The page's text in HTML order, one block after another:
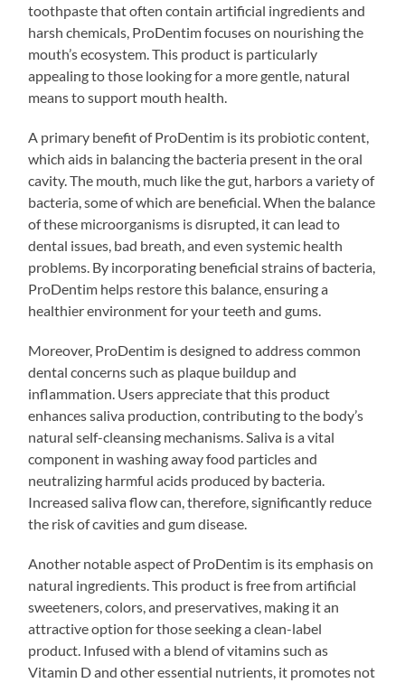
toothpaste that often contain artificial ingredients and
harsh chemicals, ProDentim focuses on nourishing the
mouth’s ecosystem. This product is particularly
appealing to those looking for a more gentle, natural
means to support mouth health.
A primary benefit of ProDentim is its probiotic content,
which aids in balancing the bacteria present in the oral
cavity. The mouth, much like the gut, harbors a variety of
bacteria, some of which are beneficial. When the balance
of these microorganisms is disrupted, it can lead to
dental issues, bad breath, and even systemic health
problems. By incorporating beneficial strains of bacteria,
ProDentim helps restore this balance, ensuring a
healthier environment for your teeth and gums.
Moreover, ProDentim is designed to address common
dental concerns such as plaque buildup and
inflammation. Users appreciate that this product
enhances saliva production, contributing to the body’s
natural self-cleansing mechanisms. Saliva is a vital
component in washing away food particles and
neutralizing harmful acids produced by bacteria.
Increased saliva flow can, therefore, significantly reduce
the risk of cavities and gum disease.
Another notable aspect of ProDentim is its emphasis on
natural ingredients. This product is free from artificial
sweeteners, colors, and preservatives, making it an
attractive option for those seeking a clean-label
product. Infused with a blend of vitamins such as
Vitamin D and other essential nutrients, it promotes not